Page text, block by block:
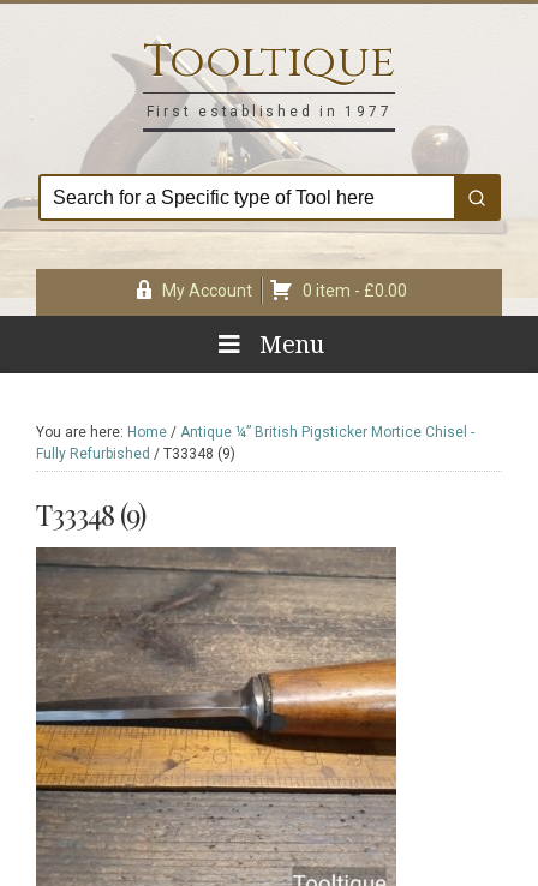
Tooltique
First established in 1977
My Account 0 item - £0.00
Menu
You are here: Home / Antique ¼” British Pigsticker Mortice Chisel -
Fully Refurbished / T33348 (9)
T33348 (9)